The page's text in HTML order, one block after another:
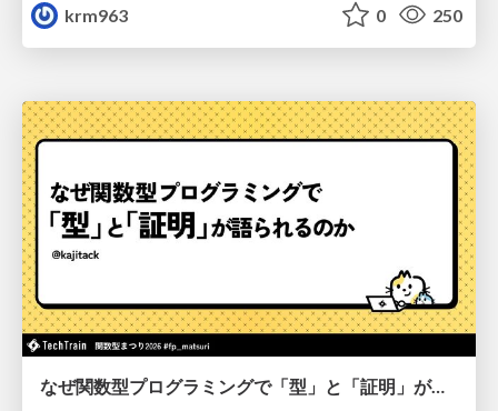
krm963
0 250
なぜ関数型プログラミングで「型」と「証明」が語られるのか #fp_matsuri